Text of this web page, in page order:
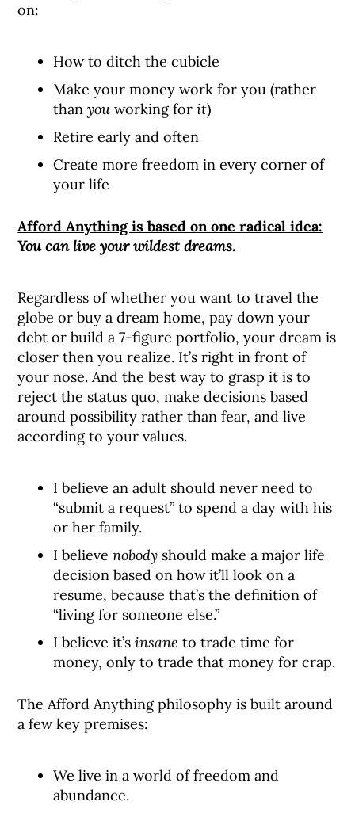
on:
How to ditch the cubicle
Make your money work for you (rather
thanyou working forit)
Retire early and often
Create more freedom in every corner of
your life
Afford Anything is based on one radical idea:
You can live your wildest dreams.
Regardless of whether you want to travel the
globe or buy a dream home, pay down your
debt or build a 7-figure portfolio, your dream is
closer then you realize. It’s right in front of
your nose. And the best way to grasp it is to
reject the status quo, make decisions based
around possibility rather than fear, and live
according to your values.
I believe an adult should never need to
“submit a request” to spend a day with his
or her family.
I believenobody should make a major life
decision based on how it’ll look on a
resume, because that’s the definition of
“living for someone else.”
I believe it’sinsane to trade time for
money, only to trade that money for crap.
The Afford Anything philosophy is built around
a few key premises:
We live in a world of freedom and
abundance.